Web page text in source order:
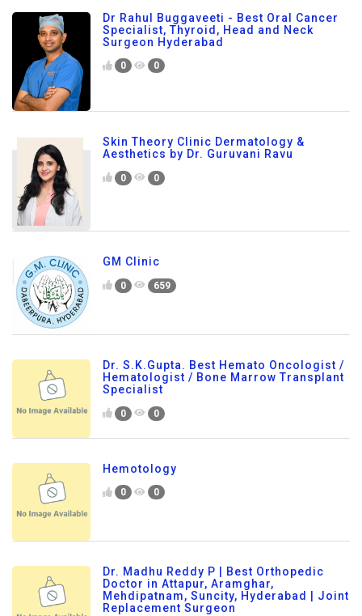
Dr Rahul Buggaveeti - Best Oral Cancer
Specialist, Thyroid, Head and Neck
Surgeon Hyderabad
0 0
Skin Theory Clinic Dermatology &
Aesthetics by Dr. Guruvani Ravu
0 0
GM Clinic
0 659
Dr. S.K.Gupta. Best Hemato Oncologist /
Hematologist / Bone Marrow Transplant
Specialist
0 0
Hemotology
0 0
Dr. Madhu Reddy P | Best Orthopedic
Doctor in Attapur, Aramghar,
Mehdipatnam, Suncity, Hyderabad | Joint
Replacement Surgeon